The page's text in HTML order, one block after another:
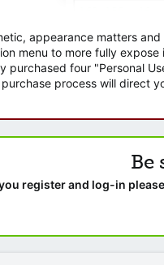
appearance matters
menu to more fully
purchased four "Personal
process will direct
Be
register and log-in